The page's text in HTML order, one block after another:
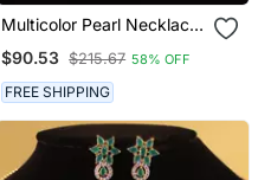
Multicolor Pearl Necklace
$90.53 $215.67 58% OFF
FREE SHIPPING